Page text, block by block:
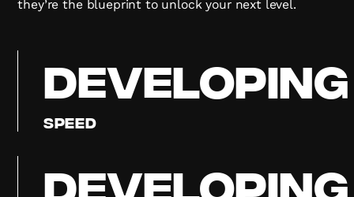
they’re the blueprint to unlock your next level.
DEVELOPING
Speed
DEVELOPING